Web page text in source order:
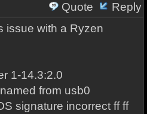
Quote
Reply
issue with a Ryzen
1-14.3:2.0
from usb0
signature incorrect ff ff